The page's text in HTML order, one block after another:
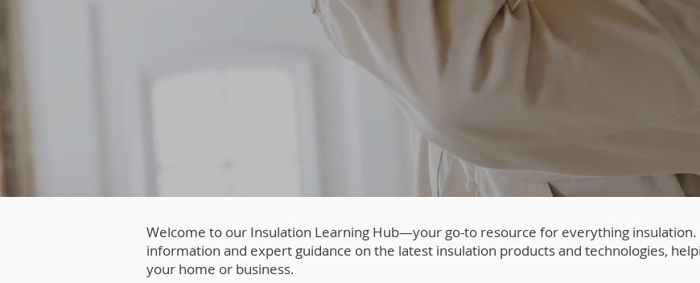
Welcome to our Insulation Learning Hub—your go-to resource for everything insulation.
information and expert guidance on the latest insulation products and technologies,
your home or business.